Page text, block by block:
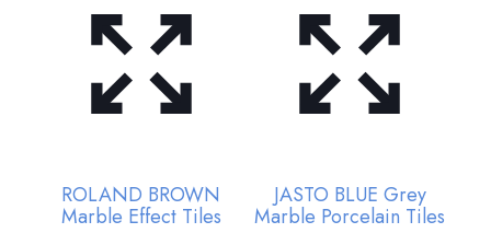
ROLAND BROWN
Marble Effect Tiles
JASTO BLUE Grey
Marble Porcelain Tiles